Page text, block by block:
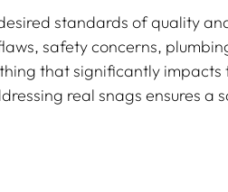
standards of quality
safety concerns,
that significantly
real snags ensures a